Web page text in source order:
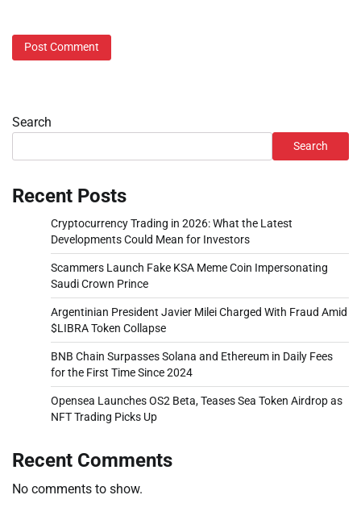
Search
Search
Recent Posts
Cryptocurrency Trading in 2026: What the Latest
Developments Could Mean for Investors
Scammers Launch Fake KSA Meme Coin Impersonating
Saudi Crown Prince
Argentinian President Javier Milei Charged With Fraud Amid
$LIBRA Token Collapse
BNB Chain Surpasses Solana and Ethereum in Daily Fees
for the First Time Since 2024
Opensea Launches OS2 Beta, Teases Sea Token Airdrop as
NFT Trading Picks Up
Recent Comments
No comments to show.